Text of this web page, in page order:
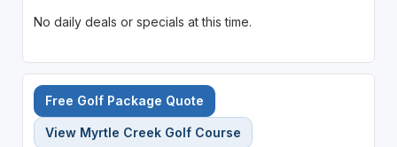
No daily deals or specials at this time.
Free Golf Package Quote
View Myrtle Creek Golf Course